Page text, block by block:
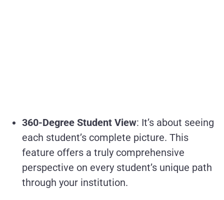
360-Degree Student View: It’s about seeing
each student’s complete picture. This
feature offers a truly comprehensive
perspective on every student’s unique path
through your institution.